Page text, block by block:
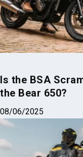
Is the BSA
the Bear 650?
08/06/2025